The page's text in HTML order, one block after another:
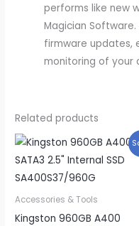
performs like new
Magician
firmware updates,
monitoring of your
Related products
Accessories & Tools
Kingston 960GB A400